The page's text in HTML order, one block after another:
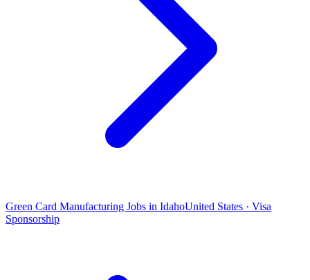
Green Card Manufacturing Jobs in IdahoUnited States · Visa
Sponsorship